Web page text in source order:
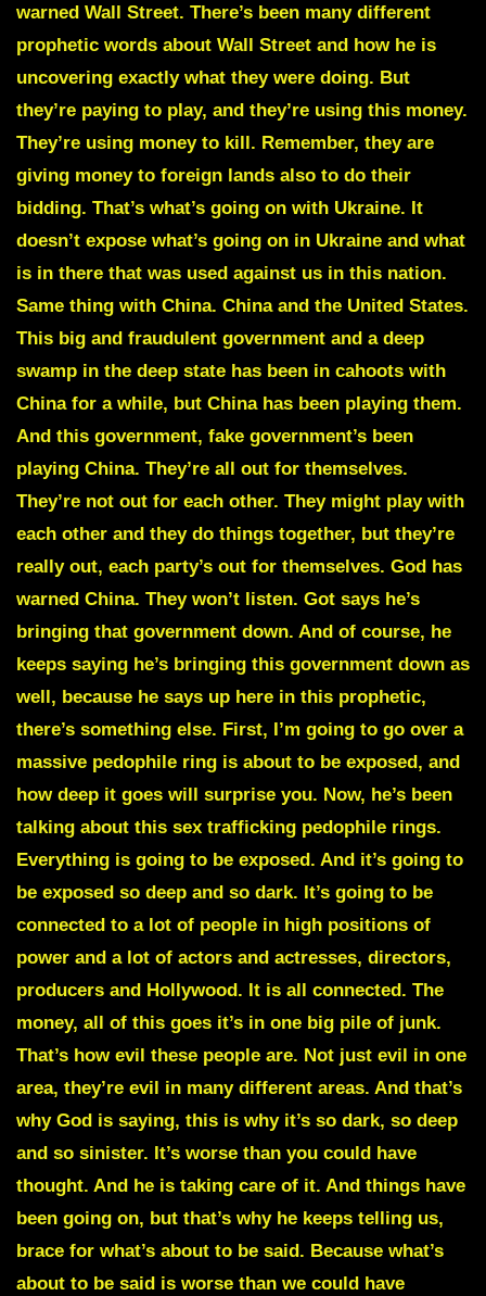
warned Wall Street. There’s been many different
prophetic words about Wall Street and how he is
uncovering exactly what they were doing. But
they’re paying to play, and they’re using this money.
They’re using money to kill. Remember, they are
giving money to foreign lands also to do their
bidding. That’s what’s going on with Ukraine. It
doesn’t expose what’s going on in Ukraine and what
is in there that was used against us in this nation.
Same thing with China. China and the United States.
This big and fraudulent government and a deep
swamp in the deep state has been in cahoots with
China for a while, but China has been playing them.
And this government, fake government’s been
playing China. They’re all out for themselves.
They’re not out for each other. They might play with
each other and they do things together, but they’re
really out, each party’s out for themselves. God has
warned China. They won’t listen. Got says he’s
bringing that government down. And of course, he
keeps saying he’s bringing this government down as
well, because he says up here in this prophetic,
there’s something else. First, I’m going to go over a
massive pedophile ring is about to be exposed, and
how deep it goes will surprise you. Now, he’s been
talking about this sex trafficking pedophile rings.
Everything is going to be exposed. And it’s going to
be exposed so deep and so dark. It’s going to be
connected to a lot of people in high positions of
power and a lot of actors and actresses, directors,
producers and Hollywood. It is all connected. The
money, all of this goes it’s in one big pile of junk.
That’s how evil these people are. Not just evil in one
area, they’re evil in many different areas. And that’s
why God is saying, this is why it’s so dark, so deep
and so sinister. It’s worse than you could have
thought. And he is taking care of it. And things have
been going on, but that’s why he keeps telling us,
brace for what’s about to be said. Because what’s
about to be said is worse than we could have